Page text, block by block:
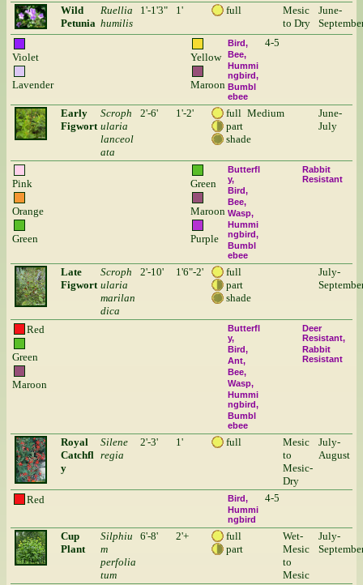
Wild
Petunia
Ruellia
humilis
1'-1'3" 1' full
Mesic
to Dry
June-
Violet
Lavender
Yellow
Maroon
Bird
Bee
Hummi
ngbird
Bumbl
ebee
4-5
Early
Figwort
Scroph
ularia
lanceol
ata
2'-6' 1'-2'
full
part
shade
Medium
June-
July
Pink
Orange
Green
Green
Maroon
Purple
Butterfl
y
Bird
Bee
Wasp
Hummi
ngbird
Bumbl
ebee
Rabbit
Resistant
Late
Figwort
Scroph
ularia
marilan
dica
2'-10' 1'6"-2'
full
part
shade
July-
Red
Green
Maroon
Butterfl
y
Bird
Ant
Bee
Wasp
Hummi
ngbird
Bumbl
ebee
Deer
Resistant
Rabbit
Resistant
Royal
Catchfl
y
Silene
regia
2'-3' 1' full
Mesic
to
Mesic-
Dry
July-
August
Red
Bird
Hummi
ngbird
4-5
Cup
Plant
Silphiu
m
perfolia
tum
6'-8' 2'+
full
part
Wet-
Mesic
to
Mesic
July-